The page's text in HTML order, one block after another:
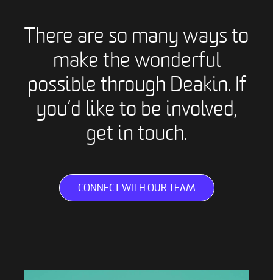
There are so many ways to
make the wonderful
possible through Deakin. If
you’d like to be involved,
get in touch.
CONNECT WITH OUR TEAM